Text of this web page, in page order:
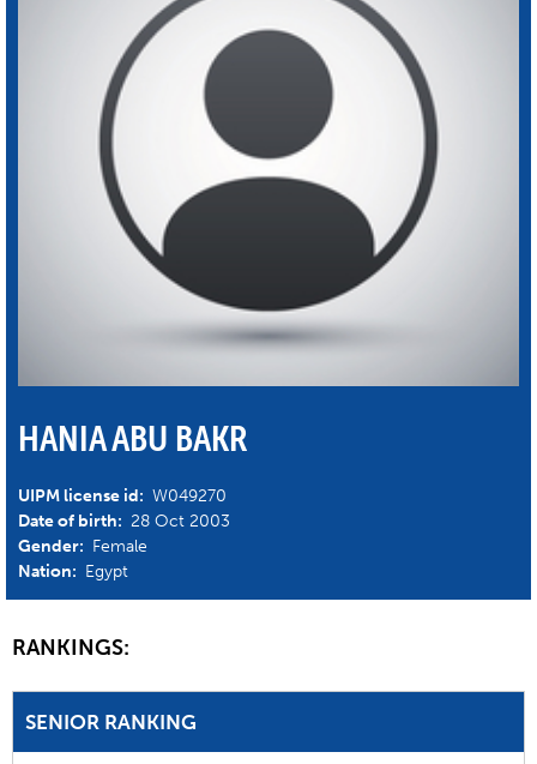
HANIA ABU BAKR
UIPM license id: W049270
Date of birth: 28 Oct 2003
Gender: Female
Nation: Egypt
RANKINGS:
SENIOR RANKING